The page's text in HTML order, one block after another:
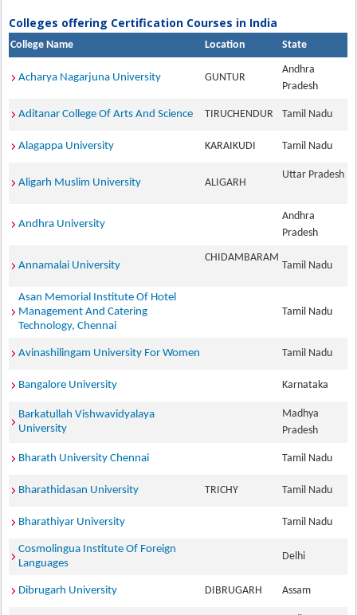
Colleges offering Certification Courses in India
College Name Location State
Acharya Nagarjuna University GUNTUR
Andhra
Pradesh
Aditanar College Of Arts And Science TIRUCHENDUR Tamil Nadu
Alagappa University KARAIKUDI Tamil Nadu
Aligarh Muslim University ALIGARH
Uttar Pradesh
Andhra University
Andhra
Pradesh
Annamalai University
CHIDAMBARAM
Tamil Nadu
Asan Memorial Institute Of Hotel
Management And Catering
Technology, Chennai
Tamil Nadu
Avinashilingam University For Women Tamil Nadu
Bangalore University Karnataka
Barkatullah Vishwavidyalaya
University
Madhya
Pradesh
Bharath University Chennai Tamil Nadu
Bharathidasan University TRICHY Tamil Nadu
Bharathiyar University Tamil Nadu
Cosmolingua Institute Of Foreign
Languages
Delhi
Dibrugarh University DIBRUGARH Assam